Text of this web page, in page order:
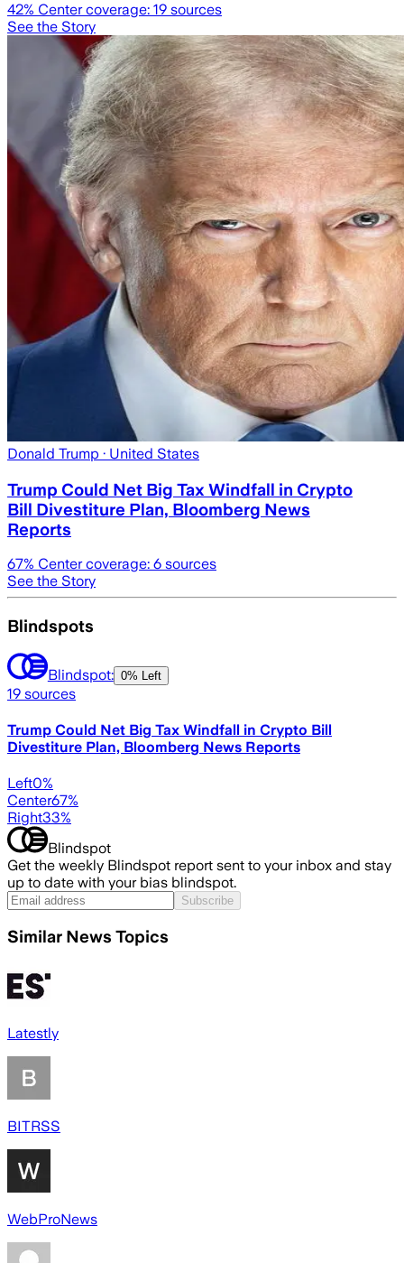
42% Center coverage: 19 sources
See the Story
Donald Trump · United States
Trump Could Net Big Tax Windfall in Crypto
Bill Divestiture Plan, Bloomberg News
Reports
67% Center coverage: 6 sources
See the Story
Blindspots
Blindspot: 0% Left
19 sources
Trump Could Net Big Tax Windfall in Crypto Bill
Divestiture Plan, Bloomberg News Reports
Left0%
Center67%
Right33%
Blindspot
Get the weekly Blindspot report sent to your inbox and stay
up to date with your bias blindspot.
Subscribe
Similar News Topics
Latestly
BITRSS
WebProNews